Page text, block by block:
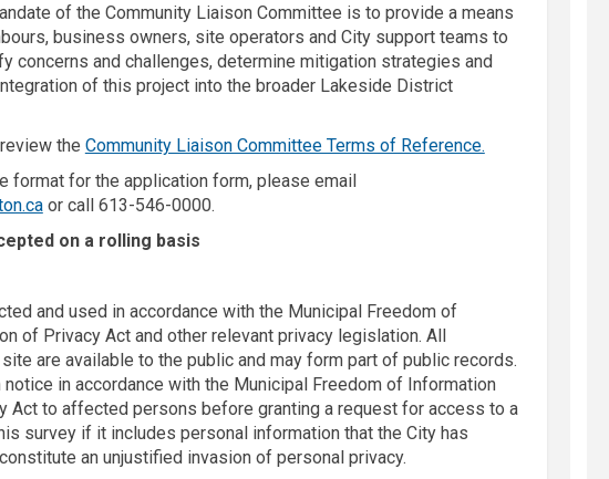
of the Community Liaison Committee is to provide a means
business owners, site operators and City support teams to
concerns and challenges, determine mitigation strategies and
of this project into the broader Lakeside District
the Community Liaison Committee Terms of Reference.
format for the application form, please email
(External link)
or call 613-546-0000.
on a rolling basis
and used in accordance with the Municipal Freedom of
of Privacy Act and other relevant privacy legislation. All
are available to the public and may form part of public records.
in accordance with the Municipal Freedom of Information
Act to affected persons before granting a request for access to a
survey if it includes personal information that the City has
an unjustified invasion of personal privacy.